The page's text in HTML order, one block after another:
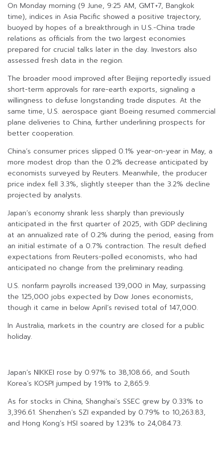
On Monday morning (9 June, 9:25 AM, GMT+7, Bangkok
time), indices in Asia Pacific showed a positive trajectory,
buoyed by hopes of a breakthrough in U.S.-China trade
relations as officials from the two largest economies
prepared for crucial talks later in the day. Investors also
assessed fresh data in the region.
The broader mood improved after Beijing reportedly issued
short-term approvals for rare-earth exports, signaling a
willingness to defuse longstanding trade disputes. At the
same time, U.S. aerospace giant Boeing resumed commercial
plane deliveries to China, further underlining prospects for
better cooperation.
China’s consumer prices slipped 0.1% year-on-year in May, a
more modest drop than the 0.2% decrease anticipated by
economists surveyed by Reuters. Meanwhile, the producer
price index fell 3.3%, slightly steeper than the 3.2% decline
projected by analysts.
Japan’s economy shrank less sharply than previously
anticipated in the first quarter of 2025, with GDP declining
at an annualized rate of 0.2% during the period, easing from
an initial estimate of a 0.7% contraction. The result defied
expectations from Reuters-polled economists, who had
anticipated no change from the preliminary reading.
U.S. nonfarm payrolls increased 139,000 in May, surpassing
the 125,000 jobs expected by Dow Jones economists,
though it came in below April’s revised total of 147,000.
In Australia, markets in the country are closed for a public
holiday.
Japan’s NIKKEI rose by 0.97% to 38,108.66, and South
Korea’s KOSPI jumped by 1.91% to 2,865.9.
As for stocks in China, Shanghai’s SSEC grew by 0.33% to
3,396.61. Shenzhen’s SZI expanded by 0.79% to 10,263.83,
and Hong Kong’s HSI soared by 1.23% to 24,084.73.